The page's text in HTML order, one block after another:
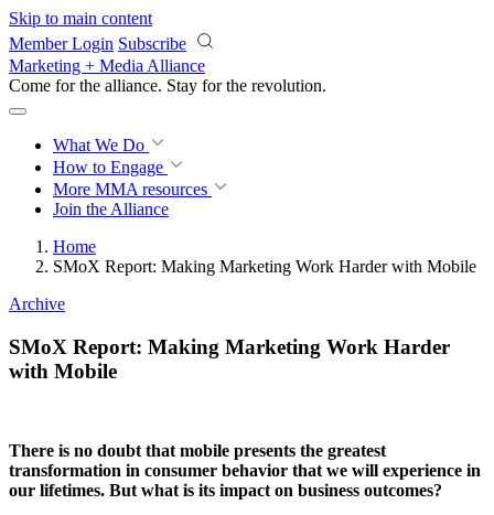
Skip to main content
Member Login Subscribe
Marketing + Media Alliance
Come for the alliance. Stay for the revolution.
What We Do
How to Engage
More MMA resources
Join the Alliance
Home
SMoX Report: Making Marketing Work Harder with Mobile
Archive
SMoX Report: Making Marketing Work Harder
with Mobile
There is no doubt that mobile presents the greatest
transformation in consumer behavior that we will experience in
our lifetimes. But what is its impact on business outcomes?